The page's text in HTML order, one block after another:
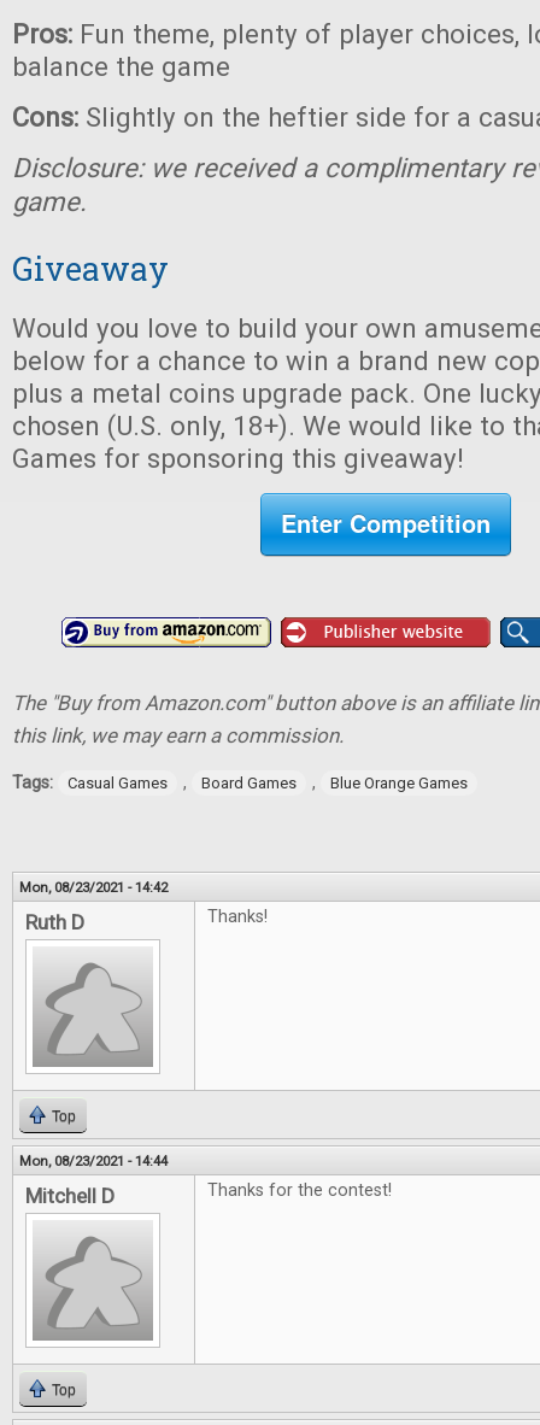
Pros: Fun theme, plenty of player choices,
balance the game
Cons: Slightly on the heftier side for a
Disclosure: we received a complimentary
game.
Giveaway
Would you love to build your own
below for a chance to win a brand new
plus a metal coins upgrade pack. One
chosen (U.S. only, 18+). We would like to
Games for sponsoring this giveaway!
Enter Competition
The "Buy from Amazon.com" button above is an affiliate
this link, we may earn a commission.
Tags: Casual Games , Board Games , Blue Orange Games
Mon, 08/23/2021 - 14:42
Ruth D Thanks!
Top
Mon, 08/23/2021 - 14:44
Mitchell D Thanks for the contest!
Top